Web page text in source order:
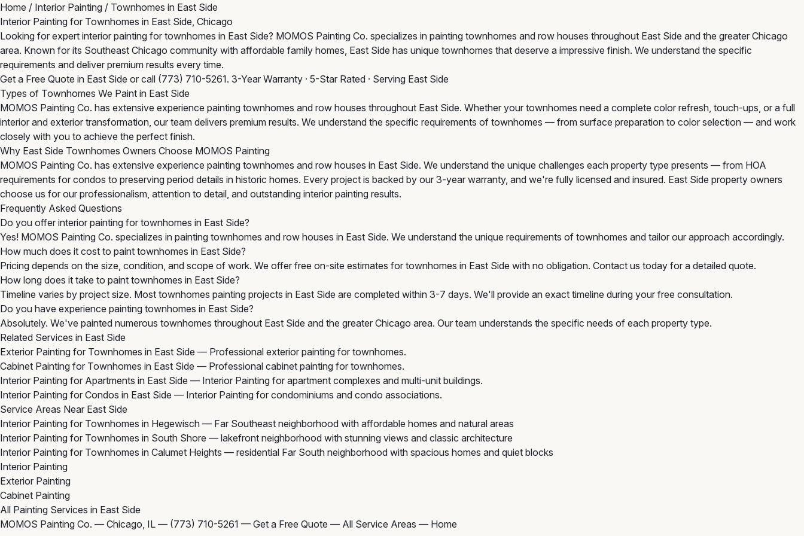
Home / Interior Painting / Townhomes in East Side
Interior Painting for Townhomes in East Side, Chicago
Looking for expert interior painting for townhomes in East Side? MOMOS Painting Co. specializes in painting townhomes and row houses throughout East Side and the greater Chicago
area. Known for its Southeast Chicago community with affordable family homes, East Side has unique townhomes that deserve a impressive finish. We understand the specific
requirements and deliver premium results every time.
Get a Free Quote in East Side or call (773) 710-5261. 3-Year Warranty · 5-Star Rated · Serving East Side
Types of Townhomes We Paint in East Side
MOMOS Painting Co. has extensive experience painting townhomes and row houses throughout East Side. Whether your townhomes need a complete color refresh, touch-ups, or a full
interior and exterior transformation, our team delivers premium results. We understand the specific requirements of townhomes — from surface preparation to color selection — and work
closely with you to achieve the perfect finish.
Why East Side Townhomes Owners Choose MOMOS Painting
MOMOS Painting Co. has extensive experience painting townhomes and row houses in East Side. We understand the unique challenges each property type presents — from HOA
requirements for condos to preserving period details in historic homes. Every project is backed by our 3-year warranty, and we're fully licensed and insured. East Side property owners
choose us for our professionalism, attention to detail, and outstanding interior painting results.
Frequently Asked Questions
Do you offer interior painting for townhomes in East Side?
Yes! MOMOS Painting Co. specializes in painting townhomes and row houses in East Side. We understand the unique requirements of townhomes and tailor our approach accordingly.
How much does it cost to paint townhomes in East Side?
Pricing depends on the size, condition, and scope of work. We offer free on-site estimates for townhomes in East Side with no obligation. Contact us today for a detailed quote.
How long does it take to paint townhomes in East Side?
Timeline varies by project size. Most townhomes painting projects in East Side are completed within 3-7 days. We'll provide an exact timeline during your free consultation.
Do you have experience painting townhomes in East Side?
Absolutely. We've painted numerous townhomes throughout East Side and the greater Chicago area. Our team understands the specific needs of each property type.
Related Services in East Side
Exterior Painting for Townhomes in East Side — Professional exterior painting for townhomes.
Cabinet Painting for Townhomes in East Side — Professional cabinet painting for townhomes.
Interior Painting for Apartments in East Side — Interior Painting for apartment complexes and multi-unit buildings.
Interior Painting for Condos in East Side — Interior Painting for condominiums and condo associations.
Service Areas Near East Side
Interior Painting for Townhomes in Hegewisch — Far Southeast neighborhood with affordable homes and natural areas
Interior Painting for Townhomes in South Shore — lakefront neighborhood with stunning views and classic architecture
Interior Painting for Townhomes in Calumet Heights — residential Far South neighborhood with spacious homes and quiet blocks
Interior Painting
Exterior Painting
Cabinet Painting
All Painting Services in East Side
MOMOS Painting Co. — Chicago, IL — (773) 710-5261 — Get a Free Quote — All Service Areas — Home